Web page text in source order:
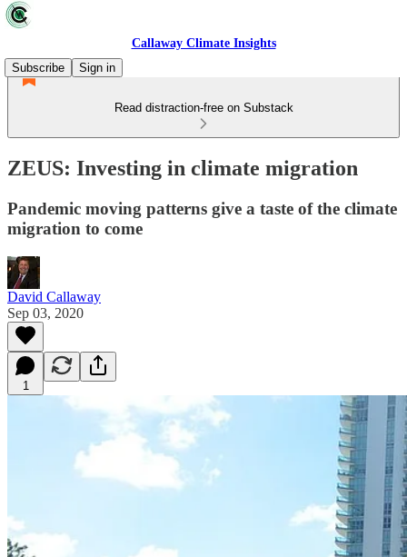
Callaway Climate Insights
Subscribe
Sign in
Read distraction-free on Substack
ZEUS: Investing in climate migration
Pandemic moving patterns give a taste of the climate
migration to come
David Callaway
Sep 03, 2020
1